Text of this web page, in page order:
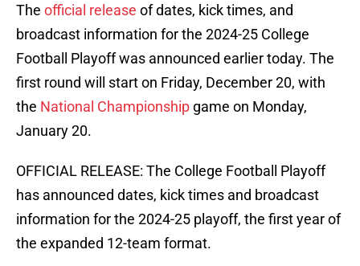
The official release of dates, kick times, and
broadcast information for the 2024-25 College
Football Playoff was announced earlier today. The
first round will start on Friday, December 20, with
the National Championship game on Monday,
January 20.
OFFICIAL RELEASE: The College Football Playoff
has announced dates, kick times and broadcast
information for the 2024-25 playoff, the first year of
the expanded 12-team format.